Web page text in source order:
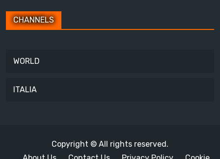
CHANNELS
WORLD
ITALIA
Copyright © All rights reserved.